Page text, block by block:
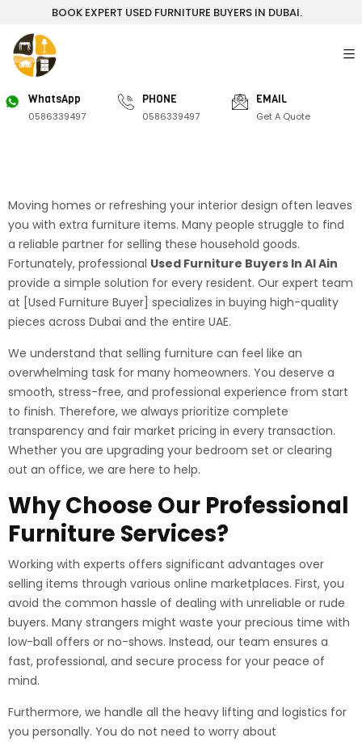
BOOK EXPERT USED FURNITURE BUYERS IN DUBAI.
WhatsApp
0586339497
PHONE
0586339497
EMAIL
Get A Quote
Moving homes or refreshing your interior design often leaves
you with extra furniture items. Many people struggle to find
a reliable partner for selling these household goods.
Fortunately, professional Used Furniture Buyers In Al Ain
provide a simple solution for every resident. Our expert team
at [Used Furniture Buyer] specializes in buying high-quality
pieces across Dubai and the entire UAE.
We understand that selling furniture can feel like an
overwhelming task for many homeowners. You deserve a
smooth, stress-free, and professional experience from start
to finish. Therefore, we always prioritize complete
transparency and fair market pricing in every transaction.
Whether you are upgrading your bedroom set or clearing
out an office, we are here to help.
Why Choose Our Professional
Furniture Services?
Working with experts offers significant advantages over
selling items through various online marketplaces. First, you
avoid the common hassle of dealing with unreliable or rude
buyers. Many strangers might waste your precious time with
low-ball offers or no-shows. Instead, our team ensures a
fast, professional, and secure process for your peace of
mind.
Furthermore, we handle all the heavy lifting and logistics for
you personally. You do not need to worry about